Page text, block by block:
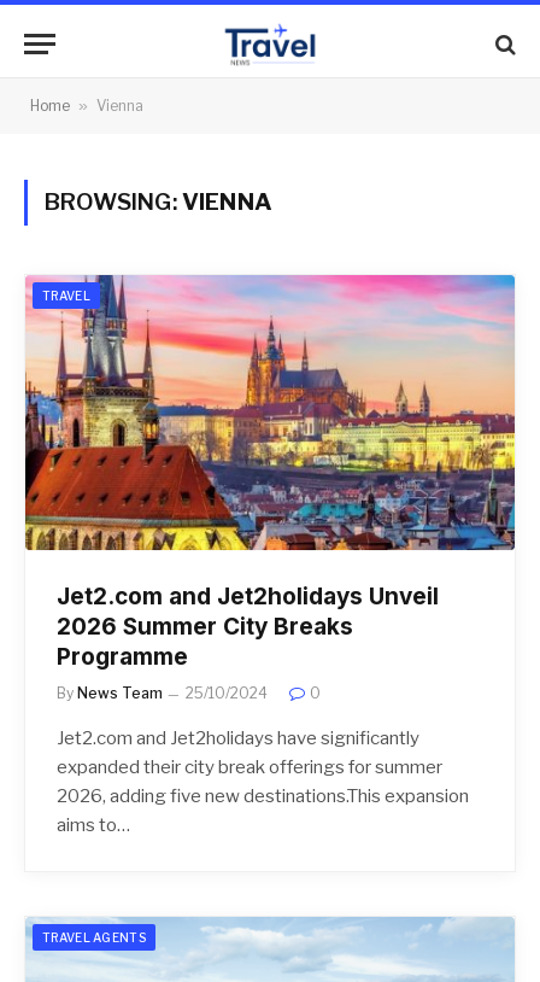
Home » Vienna
BROWSING:VIENNA
TRAVEL
Jet2.com and Jet2holidays Unveil
2026 Summer City Breaks
Programme
By News Team 25/10/2024 0
Jet2.com and Jet2holidays have significantly
expanded their city break offerings for summer
2026, adding five new destinations.This expansion
aims to…
TRAVEL AGENTS